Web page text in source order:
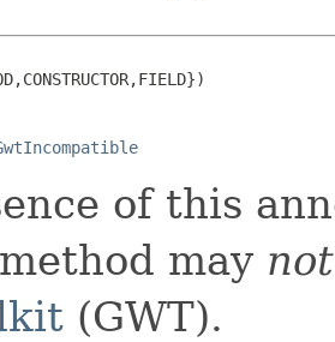
of this
may not
(GWT).